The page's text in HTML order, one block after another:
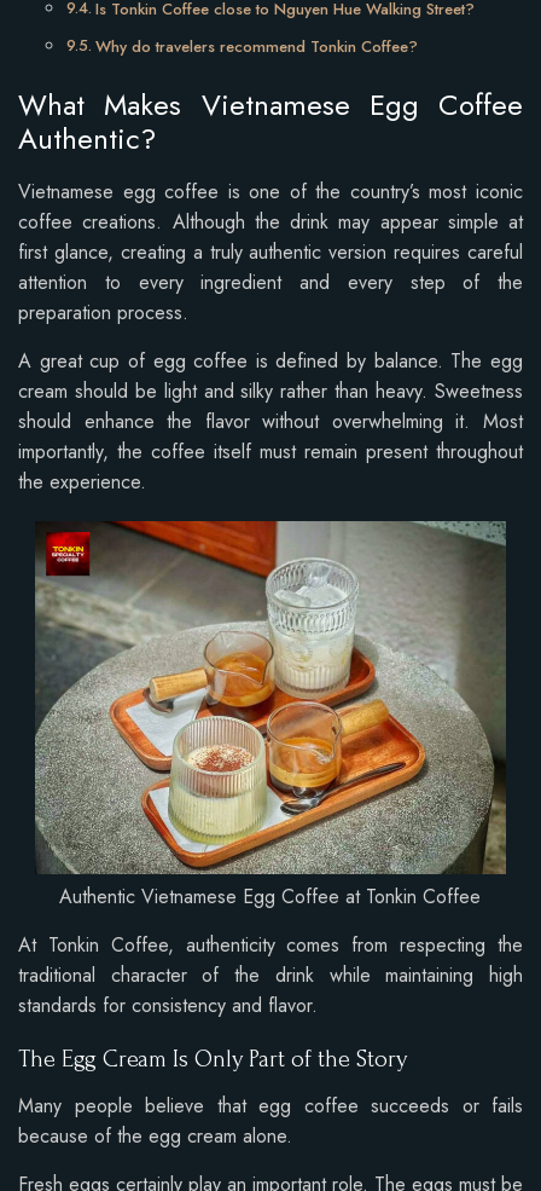
Is Tonkin Coffee close to Nguyen Hue Walking Street?
Why do travelers recommend Tonkin Coffee?
What Makes Vietnamese Egg Coffee
Authentic?
Vietnamese egg coffee is one of the country’s most iconic
coffee creations. Although the drink may appear simple at
first glance, creating a truly authentic version requires careful
attention to every ingredient and every step of the
preparation process.
A great cup of egg coffee is defined by balance. The egg
cream should be light and silky rather than heavy. Sweetness
should enhance the flavor without overwhelming it. Most
importantly, the coffee itself must remain present throughout
the experience.
Authentic Vietnamese Egg Coffee at Tonkin Coffee
At Tonkin Coffee, authenticity comes from respecting the
traditional character of the drink while maintaining high
standards for consistency and flavor.
The Egg Cream Is Only Part of the Story
Many people believe that egg coffee succeeds or fails
because of the egg cream alone.
Fresh eggs certainly play an important role. The eggs must be